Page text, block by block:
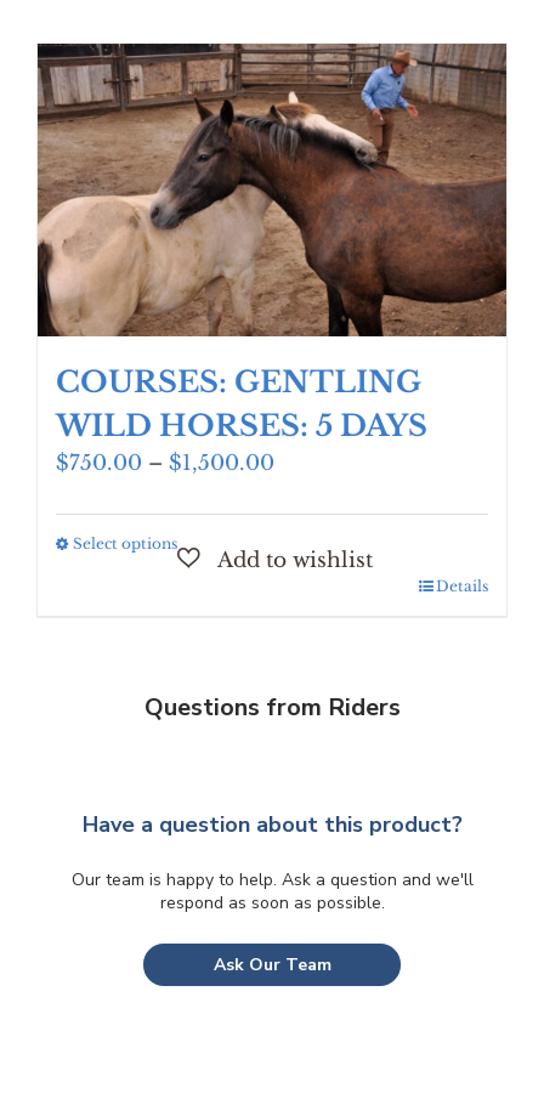
COURSES: GENTLING
WILD HORSES: 5 DAYS
$750.00 – $1,500.00
$750.00
through
Select optionsThis
product
The
chosen
the
product
page
Details
Questions from Riders
Have a question about this product?
Our team is happy to help. Ask a question and we'll
respond as soon as possible.
Ask Our Team